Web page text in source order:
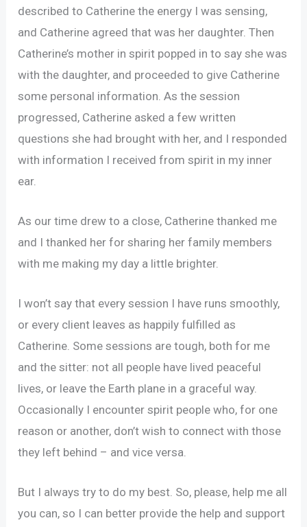
described to Catherine the energy I was sensing,
and Catherine agreed that was her daughter. Then
Catherine’s mother in spirit popped in to say she was
with the daughter, and proceeded to give Catherine
some personal information. As the session
progressed, Catherine asked a few written
questions she had brought with her, and I responded
with information I received from spirit in my inner
ear.
As our time drew to a close, Catherine thanked me
and I thanked her for sharing her family members
with me making my day a little brighter.
I won’t say that every session I have runs smoothly,
or every client leaves as happily fulfilled as
Catherine. Some sessions are tough, both for me
and the sitter: not all people have lived peaceful
lives, or leave the Earth plane in a graceful way.
Occasionally I encounter spirit people who, for one
reason or another, don’t wish to connect with those
they left behind – and vice versa.
But I always try to do my best. So, please, help me all
you can, so I can better provide the help and support